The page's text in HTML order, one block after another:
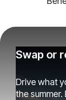
Swap or
Drive what
the summer.